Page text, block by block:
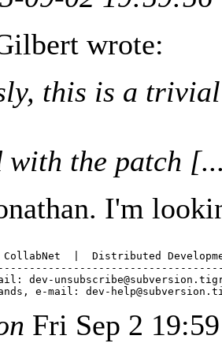
wrote:
this is a
with the patch
I'm
|  Distributed
dev-unsubscribe@subversion.
e-mail: dev-help@subversion.
Fri Sep 2